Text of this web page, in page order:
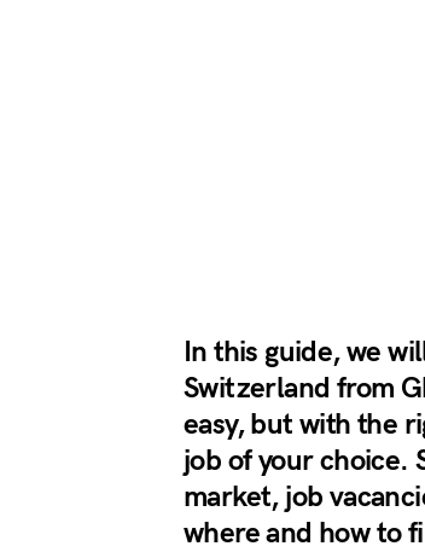
In this guide, we
Switzerland from
easy, but with the
job of your choice.
market, job
where and how to